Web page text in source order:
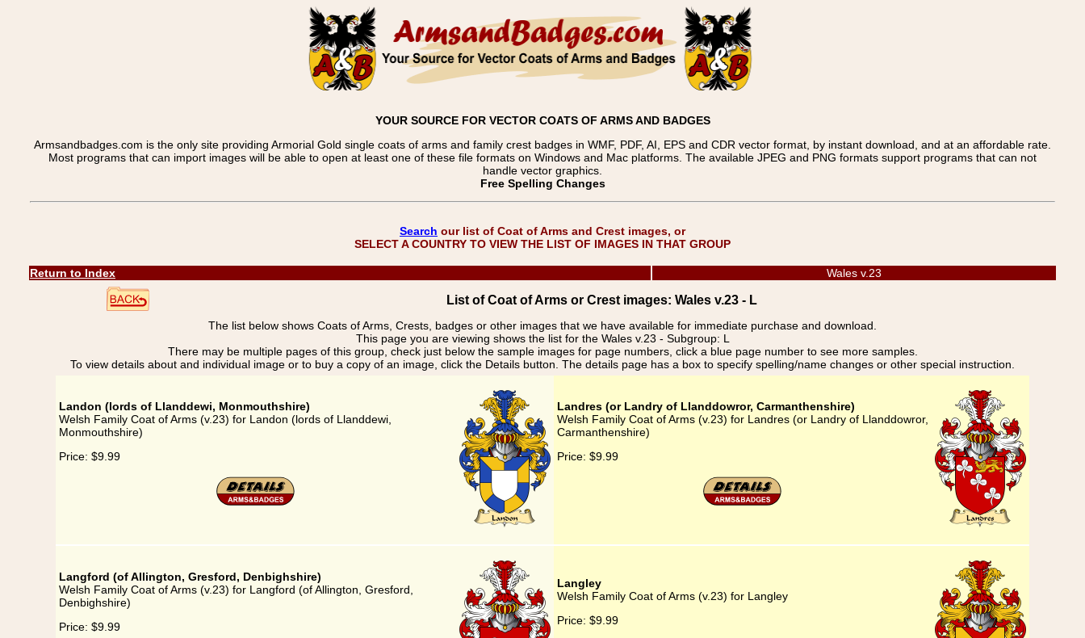
YOUR SOURCE FOR VECTOR COATS OF ARMS AND BADGES
Armsandbadges.com is the only site providing Armorial Gold single coats of arms and family crest badges in WMF, PDF, AI, EPS and CDR vector format, by instant download, and at an affordable rate.
Most programs that can import images will be able to open at least one of these file formats on Windows and Mac platforms. The available JPEG and PNG formats support programs that can not
handle vector graphics.
Free Spelling Changes
Search our list of Coat of Arms and Crest images, or
SELECT A COUNTRY TO VIEW THE LIST OF IMAGES IN THAT GROUP
Return to Index Wales v.23
List of Coat of Arms or Crest images: Wales v.23 - L
The list below shows Coats of Arms, Crests, badges or other images that we have available for immediate purchase and download.
This page you are viewing shows the list for the Wales v.23 - Subgroup: L
There may be multiple pages of this group, check just below the sample images for page numbers, click a blue page number to see more samples.
To view details about and individual image or to buy a copy of an image, click the Details button. The details page has a box to specify spelling/name changes or other special instruction.
Landon (lords of Llanddewi, Monmouthshire)
Welsh Family Coat of Arms (v.23) for Landon (lords of Llanddewi,
Monmouthshire)
Price: $9.99
Landres (or Landry of Llanddowror, Carmanthenshire)
Welsh Family Coat of Arms (v.23) for Landres (or Landry of Llanddowror,
Carmanthenshire)
Price: $9.99
Langford (of Allington, Gresford, Denbighshire)
Welsh Family Coat of Arms (v.23) for Langford (of Allington, Gresford,
Denbighshire)
Price: $9.99
Langley
Welsh Family Coat of Arms (v.23) for Langley
Price: $9.99